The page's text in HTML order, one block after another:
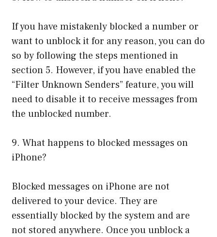
If you have mistakenly blocked a number or
want to unblock it for any reason, you can do
so by following the steps mentioned in
section 5. However, if you have enabled the
“Filter Unknown Senders” feature, you will
need to disable it to receive messages from
the unblocked number.
9. What happens to blocked messages on
iPhone?
Blocked messages on iPhone are not
delivered to your device. They are
essentially blocked by the system and are
not stored anywhere. Once you unblock a